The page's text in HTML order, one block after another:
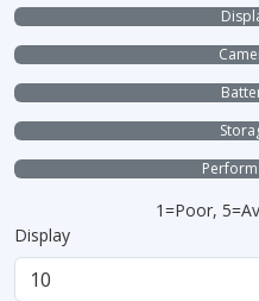
1=Poor,
Display